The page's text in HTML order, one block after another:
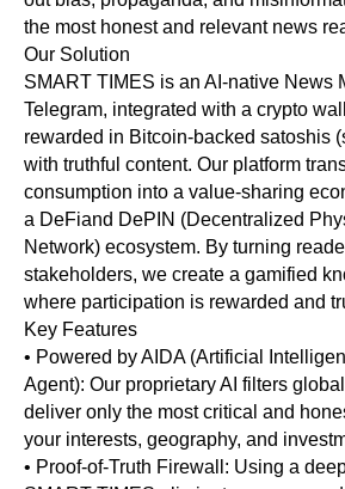
the most honest and relevant news
Our Solution
SMART TIMES is an AI-native News
Telegram, integrated with a crypto
rewarded in Bitcoin-backed satoshis
with truthful content. Our platform
consumption into a value-sharing
a DeFiand DePIN (Decentralized
Network) ecosystem. By turning
stakeholders, we create a gamified
where participation is rewarded and
Key Features
• Powered by AIDA (Artificial
Agent): Our proprietary AI filters
deliver only the most critical and
your interests, geography, and
• Proof-of-Truth Firewall: Using a